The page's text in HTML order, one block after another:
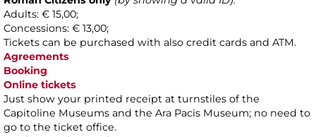
Adults: € 15,00;
Concessions: € 13,00;
Tickets can be purchased with also credit cards and ATM.
Agreements
Booking
Online tickets
Just show your printed receipt at turnstiles of the
Capitoline Museums and the Ara Pacis Museum; no need to
go to the ticket office.